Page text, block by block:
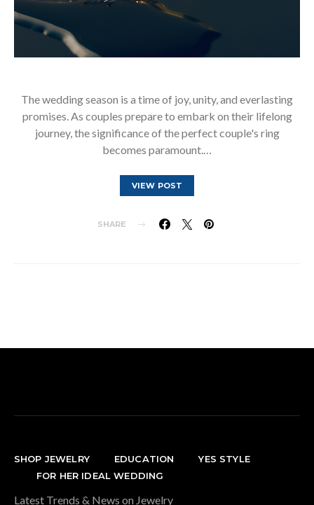
The wedding season is a time of joy, unity, and everlasting
promises. As couples prepare to embark on their lifelong
journey, the significance of the perfect couple's ring
becomes paramount.…
VIEW POST
SHARE
SHOP JEWELRY EDUCATION
YES STYLE
FOR HER IDEAL WEDDING
Latest Trends & News on Jewelry